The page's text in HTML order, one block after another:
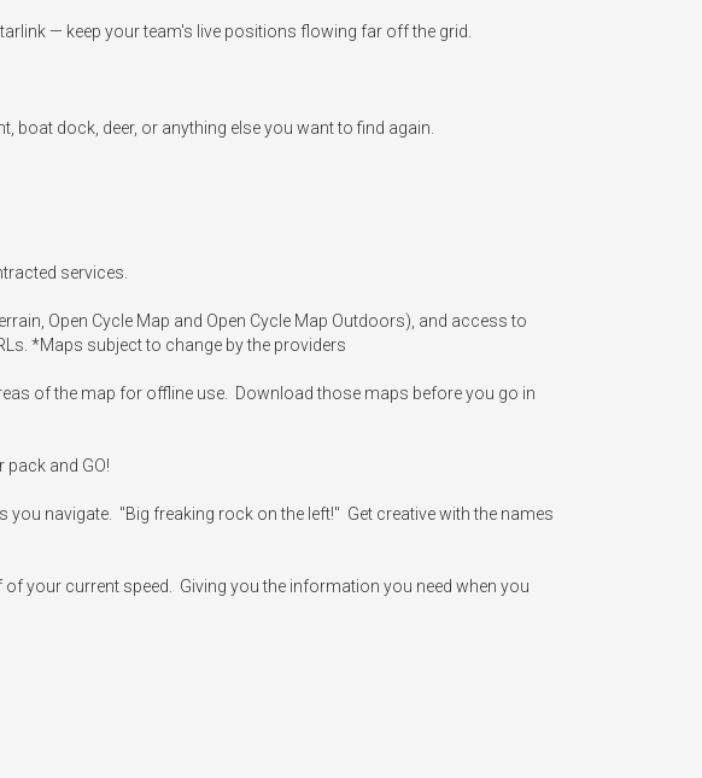
— keep your team's live positions flowing far off the grid.
boat dock, deer, or anything else you want to find again.
services.
Open Cycle Map and Open Cycle Map Outdoors), and access to
*Maps subject to change by the providers
of the map for offline use.  Download those maps before you go in
and GO!
navigate.  "Big freaking rock on the left!"  Get creative with the names
your current speed.  Giving you the information you need when you